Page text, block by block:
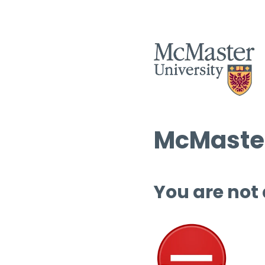
You are